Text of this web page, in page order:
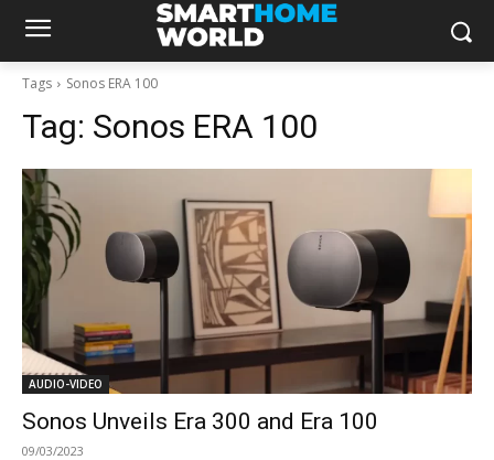
Tags Sonos ERA 100
Tag: Sonos ERA 100
AUDIO-VIDEO
Sonos Unveils Era 300 and Era 100
09/03/2023